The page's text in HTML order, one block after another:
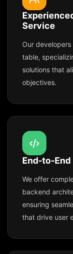
Service
Our
table,
solutions that
objectives.
End-to-
We offer
backend
ensuring
that drive user